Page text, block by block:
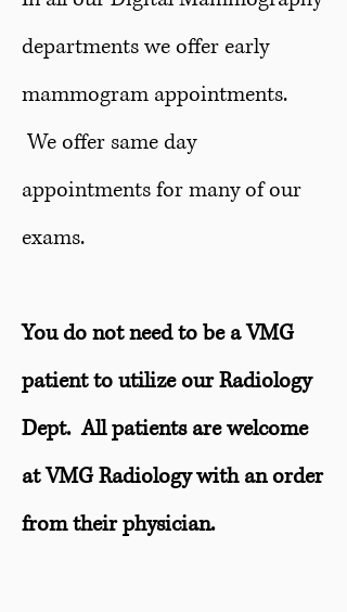
departments we offer early
mammogram appointments.
We offer same day
appointments for many of our
exams.
You do not need to be a VMG
patient to utilize our Radiology
Dept. All patients are welcome
at VMG Radiology with an order
from their physician.